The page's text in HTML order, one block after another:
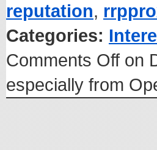
reputation,
Categories:
Comments Off on
especially from